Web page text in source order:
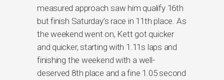
measured approach saw him qualify 16th
but finish Saturday’s race in 11th place. As
the weekend went on, Kett got quicker
and quicker, starting with 1.11s laps and
finishing the weekend with a well-
deserved 8th place and a fine 1.05 second